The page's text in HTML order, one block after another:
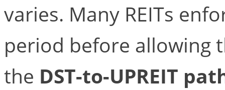
varies. Many REITs
period before allowing
the DST-to-UPREIT